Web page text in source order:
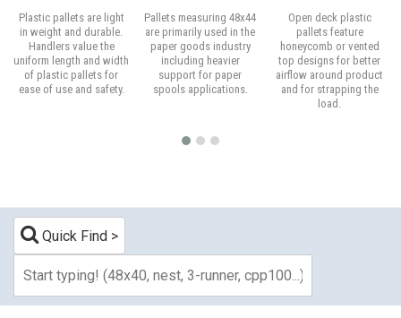
Plastic pallets are light
in weight and durable.
Handlers value the
uniform length and width
of plastic pallets for
ease of use and safety.
Pallets measuring 48x44
are primarily used in the
paper goods industry
including heavier
support for paper
spools applications.
Open deck plastic
pallets feature
honeycomb or vented
top designs for better
airflow around product
and for strapping the
load.
Quick Find